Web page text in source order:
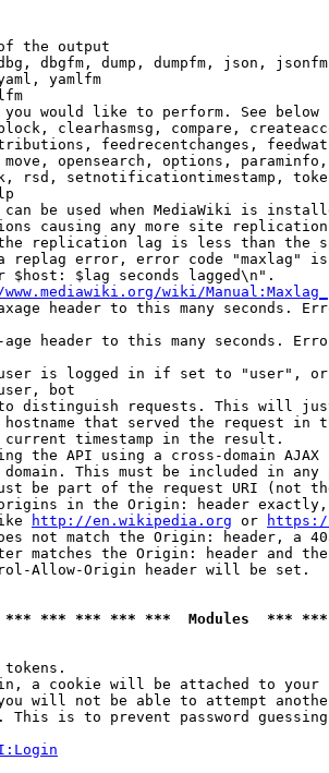
the output
dbgfm, dump, dumpfm, json,
yamlfm
would like to perform. See below
clearhasmsg, compare,
feedrecentchanges,
opensearch, options,
rsd, setnotificationtimestamp,
be used when MediaWiki is
causing any more site
replication lag is less than the
replag error, error code "maxlag"
$host: $lag seconds lagged\n".
wiki/
header to this many seconds.
header to this many seconds.
is logged in if set to "user",
bot
distinguish requests. This will
that served the request in
timestamp in the result.
the API using a cross-domain AJAX
This must be included in any
be part of the request URI (not
in the Origin: header
http://en.wikipedia.org or
not match the Origin: header, a
matches the Origin: header and
Allow-Origin header will be set.
*** *** *** ***  Modules  ***
a cookie will be attached to your
will not be able to attempt
This is to prevent password